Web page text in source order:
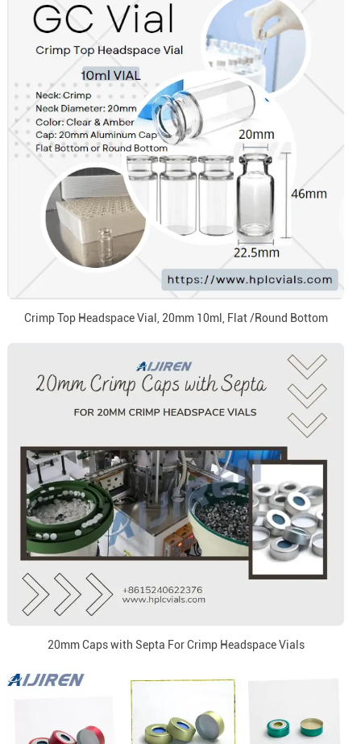
Crimp Top Headspace Vial, 20mm 10ml, Flat /Round Bottom
20mm Caps with Septa For Crimp Headspace Vials